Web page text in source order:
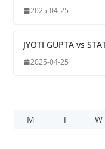
2025-04-25
JYOTI GUPTA vs
2025-04-25
M
T W